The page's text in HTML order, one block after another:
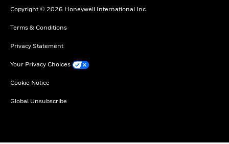
Copyright © 2026 Honeywell International Inc
Terms & Conditions
Privacy Statement
Your Privacy Choices
Cookie Notice
Global Unsubscribe